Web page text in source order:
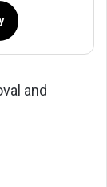
and